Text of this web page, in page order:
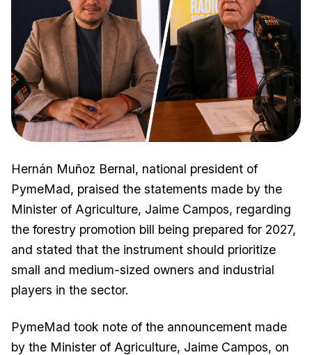
Hernán Muñoz Bernal, national president of
PymeMad, praised the statements made by the
Minister of Agriculture, Jaime Campos, regarding
the forestry promotion bill being prepared for 2027,
and stated that the instrument should prioritize
small and medium-sized owners and industrial
players in the sector.
PymeMad took note of the announcement made
by the Minister of Agriculture, Jaime Campos, on